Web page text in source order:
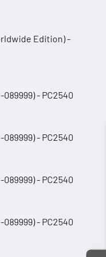
Edition) -
089999) - PC2540
089999) - PC2540
089999) - PC2540
089999) - PC2540